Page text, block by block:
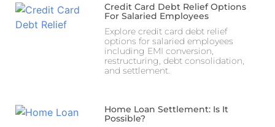
Credit Card Debt Relief Options
For Salaried Employees
Explore credit card debt relief
options for salaried employees
including EMI conversion,
restructuring, debt consolidation,
and settlement.
Home Loan Settlement: Is It
Possible?